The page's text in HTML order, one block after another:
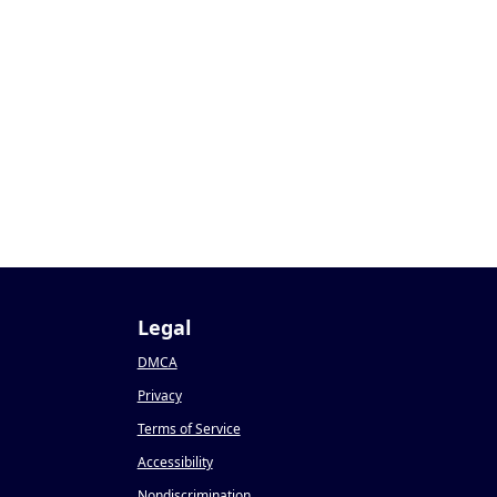
Legal
DMCA
Privacy
Terms of Service
Accessibility